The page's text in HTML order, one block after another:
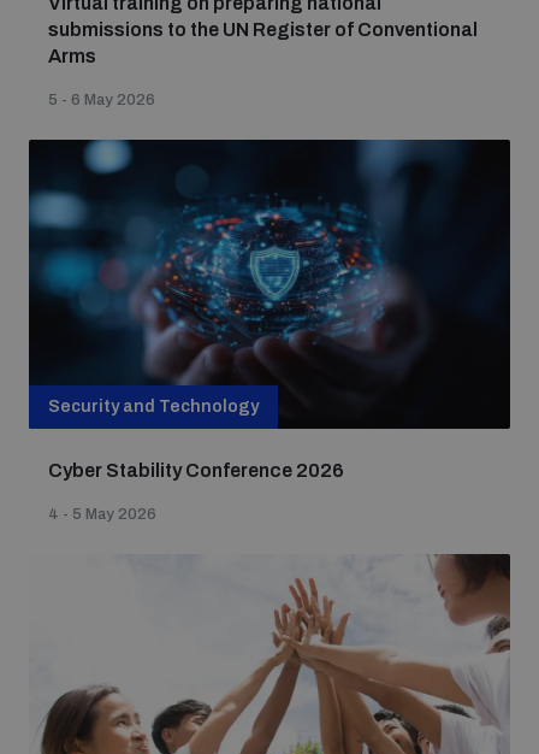
Nuclear Weapon-Free Zone Hub
Analysing arms-related risks
Assessing national baselines for weapons and
ammunition management
Profiling small arms and ammunition
Understanding the Arms Trade Treaty and risks of
diversion
submissions to the UN Register of Conventional
Arms
5 - 6 May 2026
Security and Technology
Cyber Stability Conference 2026
4 - 5 May 2026